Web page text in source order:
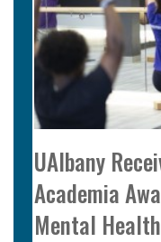
UAlbany
Academia
Mental